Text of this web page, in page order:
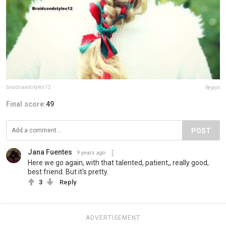
braidsandstyles12 Report
Final score:49
POST
Jana Fuentes 9 years ago
Here we go again, with that talented, patient,, really good,
best friend. But it's pretty.
3 Reply
ADVERTISEMENT